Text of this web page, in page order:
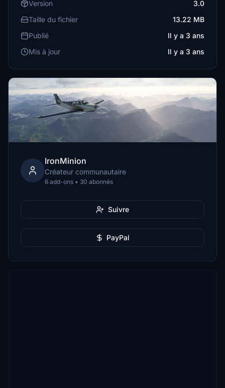
Version
3.0
Taille du fichier
13.22 MB
Publié
Il y a 3 ans
Mis à jour
Il y a 3 ans
IronMinion
Créateur communautaire
6 add-ons • 30 abonnés
Suivre
PayPal